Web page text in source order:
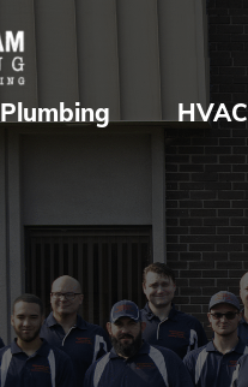
Plumbing HVAC